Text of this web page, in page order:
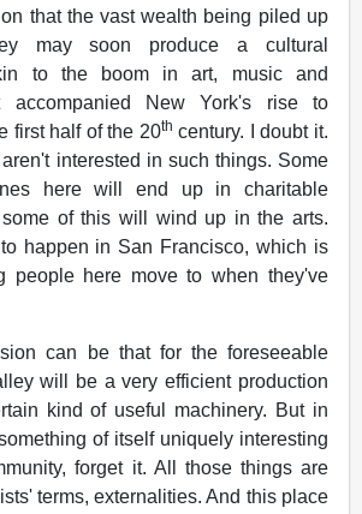
that the vast wealth being piled up
may soon produce a cultural
to the boom in art, music and
accompanied New York's rise to
first half of the 20th century. I doubt it.
interested in such things. Some
here will end up in charitable
of this will wind up in the arts.
happen in San Francisco, which is
people here move to when they've
can be that for the foreseeable
will be a very efficient production
kind of useful machinery. But in
of itself uniquely interesting
forget it. All those things are
terms, externalities. And this place